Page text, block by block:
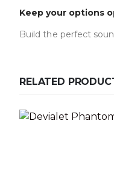
Keep your options
Build the perfect
RELATED